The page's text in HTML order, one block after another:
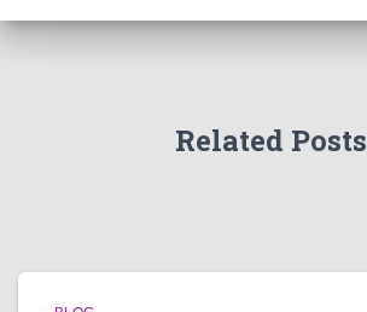
Related Posts